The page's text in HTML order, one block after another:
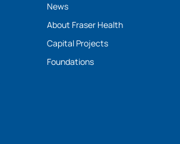
News
About Fraser Health
Capital Projects
Foundations